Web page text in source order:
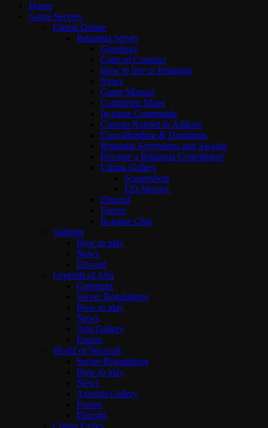
Home
Game Servers
Ultima Online
Britannia Server
Greetings
Code of Conduct
How to live in Britannia
News
Game Manual
Continents Maps
In-game Commands
Custom Ruleset & Addons
Crowdfunding & Donations
Britannia Sovereigns and Awards
Become a Britannia Contributor!
Ultima Gallery
Screenshots
UO Movies
Discord
Forum
In-game Chat
Valheim
How to play
News
Discord
Legends of Aria
Greetings
Server Regulations
How to play
News
Aria Gallery
Forum
World of Warcraft
Server Regulations
How to play
News
Azeroth Gallery
Forum
Discord
Conan Exiles